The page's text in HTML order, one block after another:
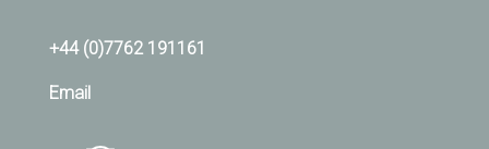
+44 (0)7762 191161
Email